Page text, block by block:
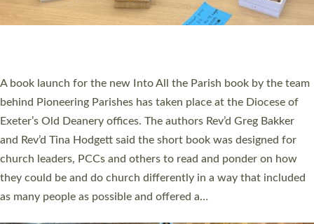
An Anna Chaplain, a Growing Faith Leader, and a Lay Pioneer
Sticklepath, on Sunday 19 July 2026. The service saw Carole
Norman, a churchwarden, commissioned as an Anna Chaplain
serving the parish of St Paul’s Church Sticklepath with
Roundswell; Jackie Skinner commissioned as a Growing Faith…
Read More »